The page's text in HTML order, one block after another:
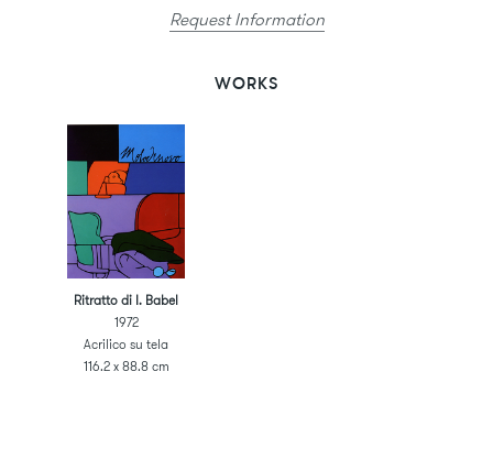
Request Information
WORKS
Ritratto di I. Babel
1972
Acrilico su tela
116.2 x 88.8 cm